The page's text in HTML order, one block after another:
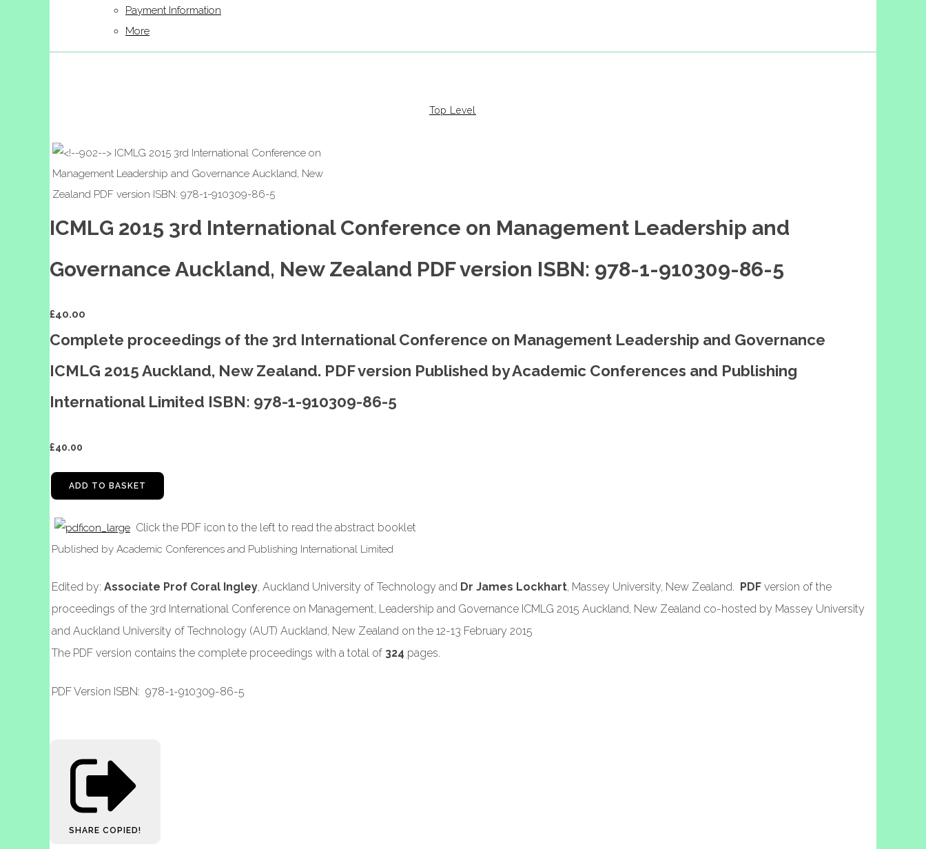
Payment Information
More
Top Level
ICMLG 2015 3rd International Conference on Management Leadership and
Governance Auckland, New Zealand PDF version ISBN: 978-1-910309-86-5
£40.00
Complete proceedings of the 3rd International Conference on Management Leadership and Governance
ICMLG 2015 Auckland, New Zealand. PDF version Published by Academic Conferences and Publishing
International Limited ISBN: 978-1-910309-86-5
£40.00
ADD TO BASKET
Click the PDF icon to the left to read the abstract booklet
Published by Academic Conferences and Publishing International Limited
Edited by: Associate Prof Coral Ingley , Auckland University of Technology and Dr James Lockhart , Massey University, New Zealand. PDF version of the
proceedings of the 3rd International Conference on Management, Leadership and Governance ICMLG 2015 Auckland, New Zealand co-hosted by Massey University
and Auckland University of Technology (AUT) Auckland, New Zealand on the 12-13 February 2015
The PDF version contains the complete proceedings with a total of 324 pages.
PDF Version ISBN: 978-1-910309-86-5
SHARE COPIED!